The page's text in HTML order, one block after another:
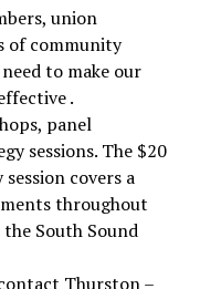
union
of community
to make our
.
panel
sessions. The $20
covers a
throughout
South Sound
Thurston –